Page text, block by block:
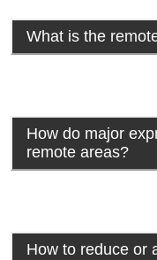
What is the
How do major
remote areas?
How to reduce or